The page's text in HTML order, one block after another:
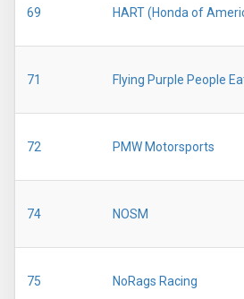
69 HART (Honda of
71 Flying Purple People
72 PMW Motorsports
74 NOSM
75 NoRags Racing